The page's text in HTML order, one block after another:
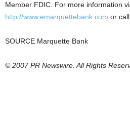
Member FDIC. For more information
http://www.emarquettebank.com or
SOURCE Marquette Bank
© 2007 PR Newswire. All Rights